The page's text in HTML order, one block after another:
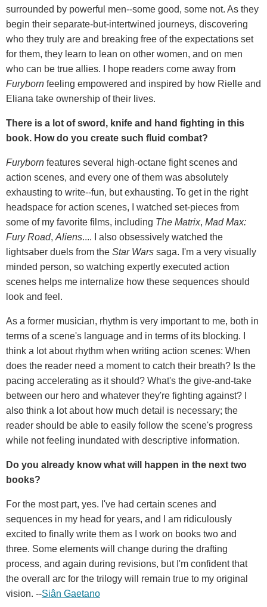
surrounded by powerful men--some good, some not. As they
begin their separate-but-intertwined journeys, discovering
who they truly are and breaking free of the expectations set
for them, they learn to lean on other women, and on men
who can be true allies. I hope readers come away from
Furyborn feeling empowered and inspired by how Rielle and
Eliana take ownership of their lives.
There is a lot of sword, knife and hand fighting in this
book. How do you create such fluid combat?
Furyborn features several high-octane fight scenes and
action scenes, and every one of them was absolutely
exhausting to write--fun, but exhausting. To get in the right
headspace for action scenes, I watched set-pieces from
some of my favorite films, including The Matrix, Mad Max:
Fury Road, Aliens.... I also obsessively watched the
lightsaber duels from the Star Wars saga. I'm a very visually
minded person, so watching expertly executed action
scenes helps me internalize how these sequences should
look and feel.
As a former musician, rhythm is very important to me, both in
terms of a scene's language and in terms of its blocking. I
think a lot about rhythm when writing action scenes: When
does the reader need a moment to catch their breath? Is the
pacing accelerating as it should? What's the give-and-take
between our hero and whatever they're fighting against? I
also think a lot about how much detail is necessary; the
reader should be able to easily follow the scene's progress
while not feeling inundated with descriptive information.
Do you already know what will happen in the next two
books?
For the most part, yes. I've had certain scenes and
sequences in my head for years, and I am ridiculously
excited to finally write them as I work on books two and
three. Some elements will change during the drafting
process, and again during revisions, but I'm confident that
the overall arc for the trilogy will remain true to my original
vision. --Siân Gaetano